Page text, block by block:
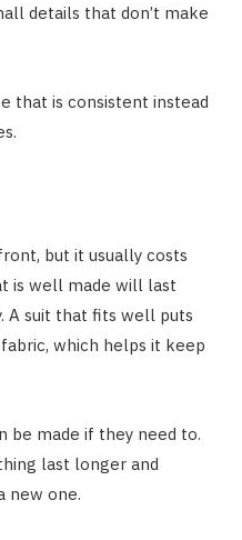
details that don’t make
that is consistent instead
but it usually costs
is well made will last
A suit that fits well puts
which helps it keep
be made if they need to.
last longer and
new one.